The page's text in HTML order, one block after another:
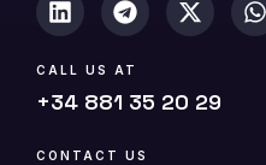
CALL US AT
+34 881 35 20 29
CONTACT US